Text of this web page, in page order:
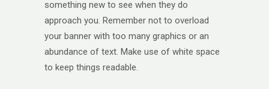
something new to see when they do
approach you. Remember not to overload
your banner with too many graphics or an
abundance of text. Make use of white space
to keep things readable.